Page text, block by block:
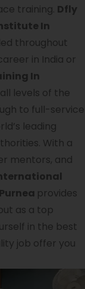
training. Dfly
In
throughout
in India or
In
levels of the
to full-service
leading
With a
mentors, and
provides
as a top
in the best
job offer you